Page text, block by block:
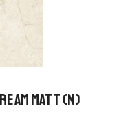
Matt (N)